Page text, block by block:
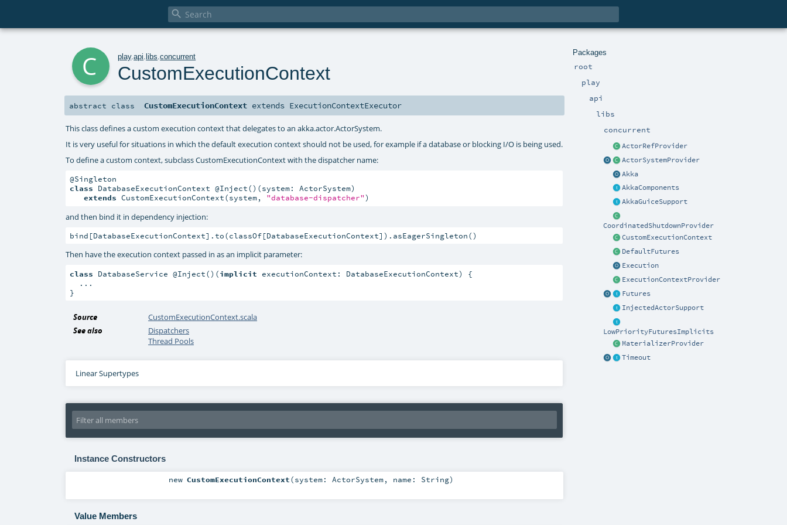

Packages
root
play
api
libs
concurrent
ActorRefProvider
ActorSystemProvider
Akka
AkkaComponents
AkkaGuiceSupport
CoordinatedShutdownProvider
CustomExecutionContext
DefaultFutures
Execution
ExecutionContextProvider
Futures
InjectedActorSupport
LowPriorityFuturesImplicits
MaterializerProvider
Timeout
play.api .libs .concurrent
CustomExecutionContext
abstract class CustomExecutionContext extends ExecutionContextExecutor
This class defines a custom execution context that delegates to an akka.actor.ActorSystem.
It is very useful for situations in which the default execution context should not be used, for example if a database or blocking I/O is being used.
To define a custom context, subclass CustomExecutionContext with the dispatcher name:
class DatabaseExecutionContext @Inject()(system: ActorSystem)
extends CustomExecutionContext(system, "database-dispatcher")
and then bind it in dependency injection:
bind[DatabaseExecutionContext].to(classOf[DatabaseExecutionContext]).asEagerSingleton()
Then have the execution context passed in as an implicit parameter:
class DatabaseService @Inject()(implicit executionContext: DatabaseExecutionContext) {
  ...
}
Source
CustomExecutionContext.scala
See also
Dispatchers
Thread Pools
Linear Supertypes
Instance Constructors
new CustomExecutionContext(system: ActorSystem, name: String)
Value Members